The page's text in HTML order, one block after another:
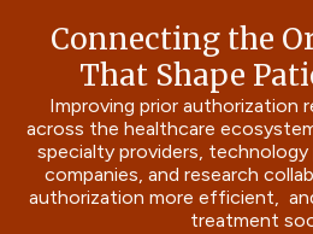
Connecting the
That Shape
Improving prior authorization
across the healthcare
specialty providers,
companies, and research
authorization more efficient,
treatment